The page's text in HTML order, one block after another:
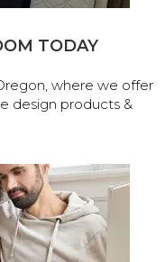
TODAY
where we offer
design products &